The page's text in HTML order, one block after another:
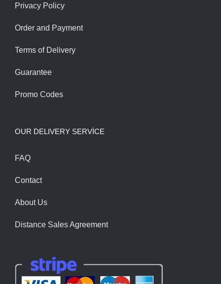
Privacy Policy
Order and Payment
Terms of Delivery
Guarantee
Promo Codes
OUR DELIVERY SERVİCE
FAQ
Contact
About Us
Distance Sales Agreement